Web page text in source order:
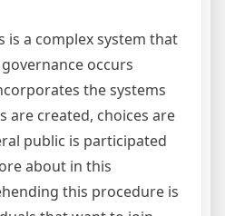
is a complex system that
occurs
the systems
are created, choices are
public is participated
about in this
this procedure is